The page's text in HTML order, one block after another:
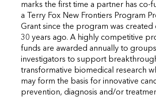
marks the first time a partner has co-
a Terry Fox New Frontiers Program
Grant since the program was created
30 years ago. A highly competitive
funds are awarded annually to
investigators to support
transformative biomedical research
may form the basis for innovative
prevention, diagnosis and/or